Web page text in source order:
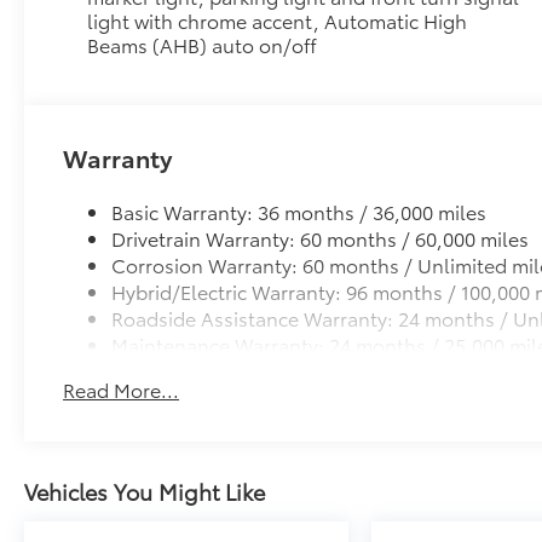
Low profile cross bars mount directly to the roof
•Includes mounting screws that easily attach to
protection that helps protect the interior. Includes:
All-Weather Floor Liners
Cargo Liner
Dealer Installed Accessories do not include any
to add to vehicle.
light with chrome accent, Automatic High
Beams (AHB) auto on/off
Warranty
Basic Warranty: 36 months / 36,000 miles
Drivetrain Warranty: 60 months / 60,000 miles
Corrosion Warranty: 60 months / Unlimited
Hybrid/Electric Warranty: 96 months / 100,000
Roadside Assistance Warranty: 24 months /
Maintenance Warranty: 24 months / 25,000
Read More...
Vehicles You Might Like